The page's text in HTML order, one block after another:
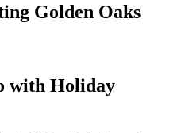
Golden Oaks
with Holiday